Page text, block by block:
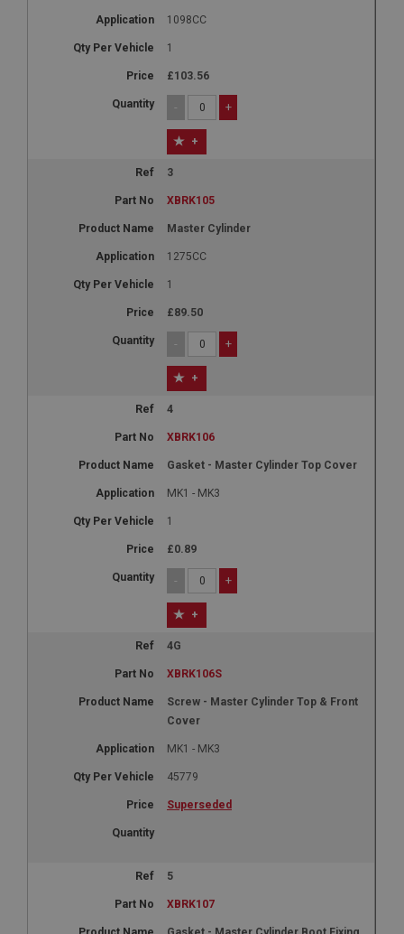
1098CC
1
£103.56
- +
+
3
XBRK105
Master Cylinder
1275CC
1
£89.50
- +
+
4
XBRK106
Gasket - Master Cylinder Top Cover
MK1 - MK3
1
£0.89
- +
+
4G
XBRK106S
Screw - Master Cylinder Top & Front
Cover
MK1 - MK3
45779
Superseded
5
XBRK107